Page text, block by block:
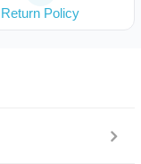
Return Policy